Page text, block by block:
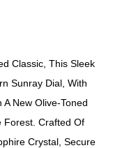
Classic, This Sleek
Sunray Dial, With
New Olive-Toned
Forest. Crafted Of
Crystal, Secure